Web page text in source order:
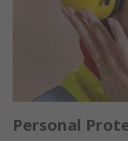
Personal